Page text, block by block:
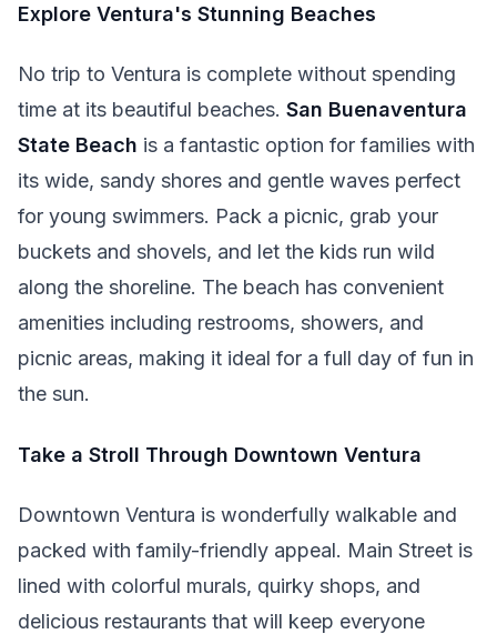
Explore Ventura's Stunning Beaches
No trip to Ventura is complete without spending
time at its beautiful beaches. San Buenaventura
State Beach is a fantastic option for families with
its wide, sandy shores and gentle waves perfect
for young swimmers. Pack a picnic, grab your
buckets and shovels, and let the kids run wild
along the shoreline. The beach has convenient
amenities including restrooms, showers, and
picnic areas, making it ideal for a full day of fun in
the sun.
Take a Stroll Through Downtown Ventura
Downtown Ventura is wonderfully walkable and
packed with family-friendly appeal. Main Street is
lined with colorful murals, quirky shops, and
delicious restaurants that will keep everyone